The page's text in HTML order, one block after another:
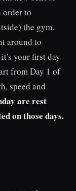
to
the gym.
around to
your first day
from Day 1 of
speed and
are rest
on those days.